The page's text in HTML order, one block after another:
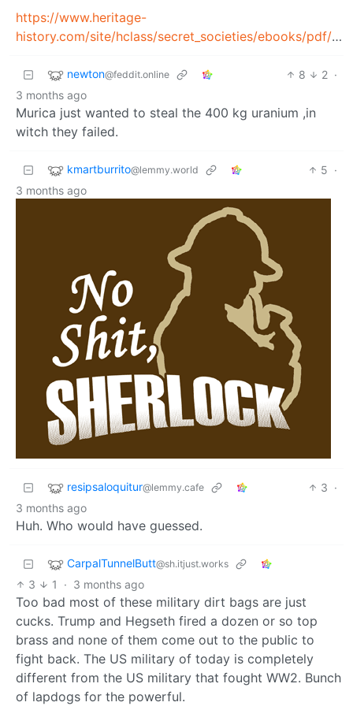
https://www.heritage-
history.com/site/hclass/secret_societies/ebooks/pdf/butler_racket.pdf
newton@feddit.online 8 2 ·
3 months ago
Murica just wanted to steal the 400 kg uranium ,in
witch they failed.
kmartburrito@lemmy.world 5 ·
3 months ago
resipsaloquitur@lemmy.cafe 3 ·
3 months ago
Huh. Who would have guessed.
CarpalTunnelButt@sh.itjust.works
3 1 · 3 months ago
Too bad most of these military dirt bags are just
cucks. Trump and Hegseth fired a dozen or so top
brass and none of them come out to the public to
fight back. The US military of today is completely
different from the US military that fought WW2. Bunch
of lapdogs for the powerful.